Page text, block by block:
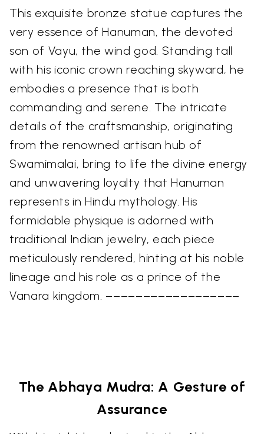
This exquisite bronze statue captures the
very essence of Hanuman, the devoted
son of Vayu, the wind god. Standing tall
with his iconic crown reaching skyward, he
embodies a presence that is both
commanding and serene. The intricate
details of the craftsmanship, originating
from the renowned artisan hub of
Swamimalai, bring to life the divine energy
and unwavering loyalty that Hanuman
represents in Hindu mythology. His
formidable physique is adorned with
traditional Indian jewelry, each piece
meticulously rendered, hinting at his noble
lineage and his role as a prince of the
Vanara kingdom. ––––––––––––––––––
The Abhaya Mudra: A Gesture of
Assurance